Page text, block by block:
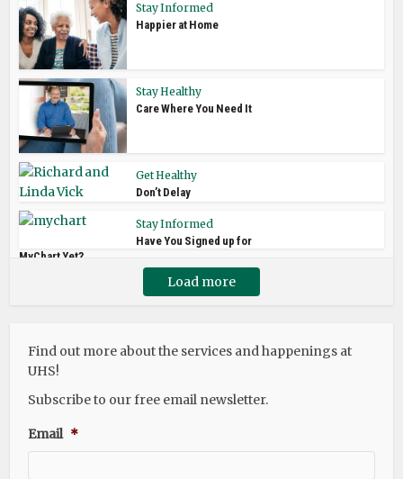
Stay Informed
Happier at Home
Stay Healthy
Care Where You Need It
Get Healthy
Don’t Delay
Stay Informed
Have You Signed up for
MyChart Yet?
Load more
Find out more about the services and happenings at
UHS!
Subscribe to our free email newsletter.
Email *